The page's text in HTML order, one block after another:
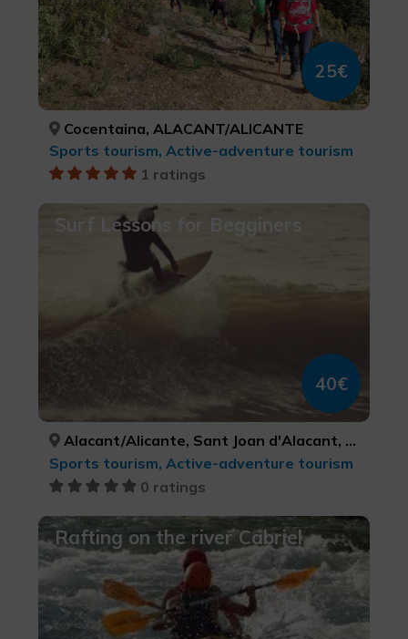
25€
Cocentaina, ALACANT/ALICANTE
Sports tourism, Active-adventure tourism
1 ratings
Surf Lessons for Begginers
40€
Alacant/Alicante, Sant Joan d'Alacant, ALACANT/ALICANTE, ALACANT/ALICANTE
Sports tourism, Active-adventure tourism
0 ratings
Rafting on the river Cabriel